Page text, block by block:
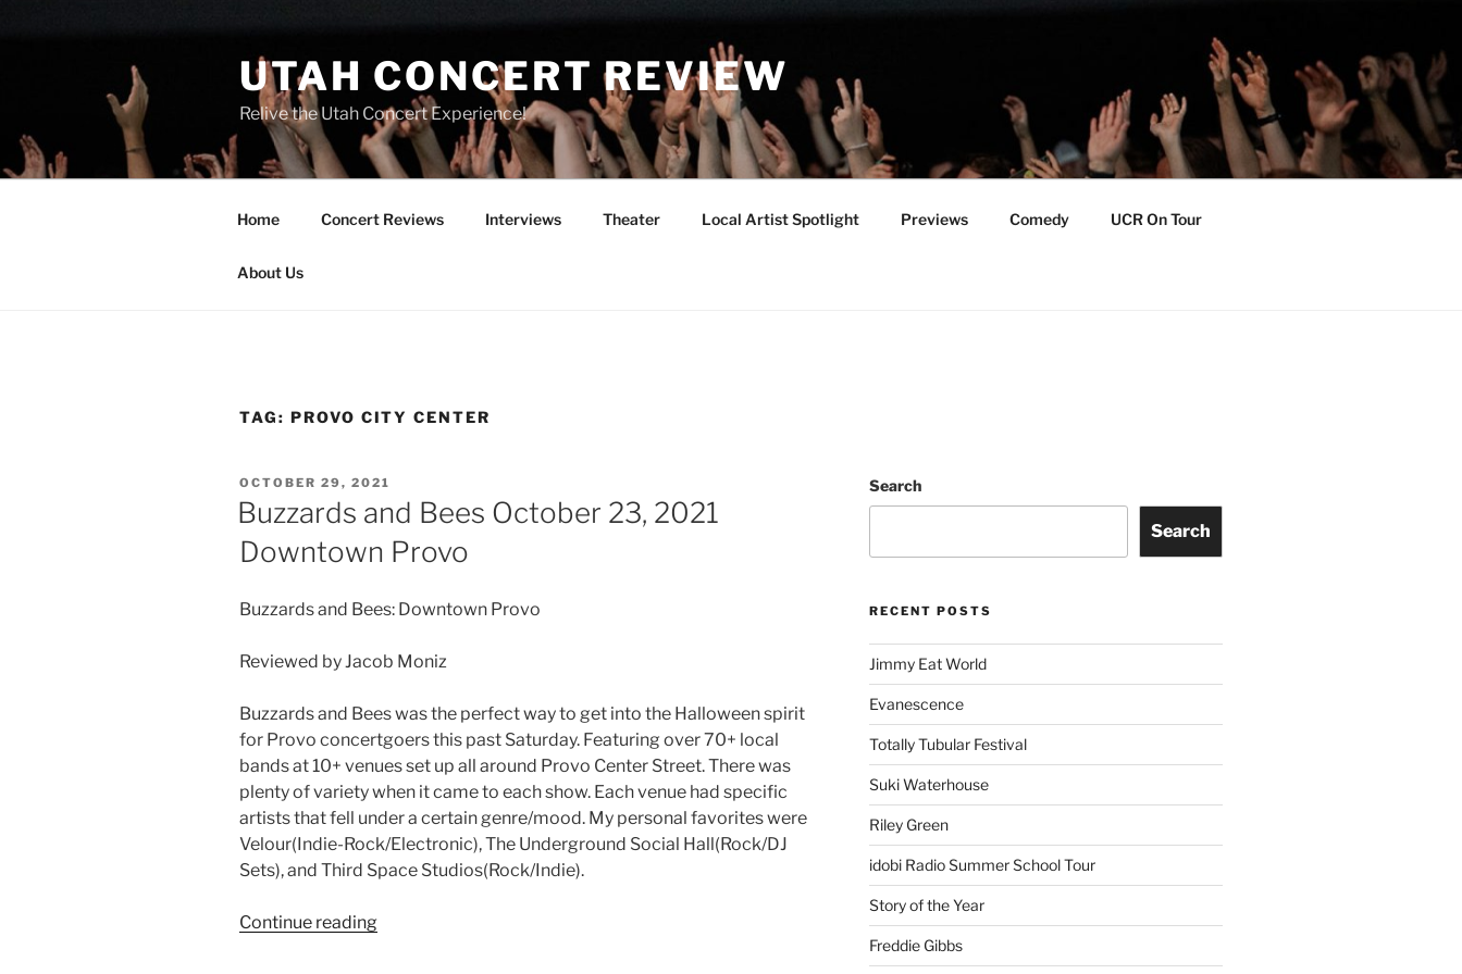
UTAH CONCERT REVIEW
Relive the Utah Concert Experience!
Home Concert Reviews Interviews Theater Local Artist Spotlight Previews Comedy UCR On Tour
About Us
TAG: PROVO CITY CENTER
OCTOBER 29, 2021
Buzzards and Bees October 23, 2021
Downtown Provo
Buzzards and Bees: Downtown Provo
Reviewed by Jacob Moniz
Buzzards and Bees was the perfect way to get into the Halloween spirit
for Provo concertgoers this past Saturday. Featuring over 70+ local
bands at 10+ venues set up all around Provo Center Street. There was
plenty of variety when it came to each show. Each venue had specific
artists that fell under a certain genre/mood. My personal favorites were
Velour(Indie-Rock/Electronic), The Underground Social Hall(Rock/DJ
Sets), and Third Space Studios(Rock/Indie).
Continue reading
Search
Search
RECENT POSTS
Jimmy Eat World
Evanescence
Totally Tubular Festival
Suki Waterhouse
Riley Green
idobi Radio Summer School Tour
Story of the Year
Freddie Gibbs